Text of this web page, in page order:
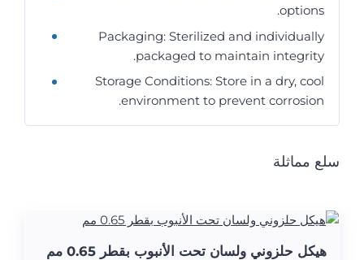
options.
Packaging: Sterilized and individually
packaged to maintain integrity.
Storage Conditions: Store in a dry, cool
environment to prevent corrosion.
سلع مماثلة
هيكل حلزوني ولسان تحت الأنبوب بقطر 0.65 مم